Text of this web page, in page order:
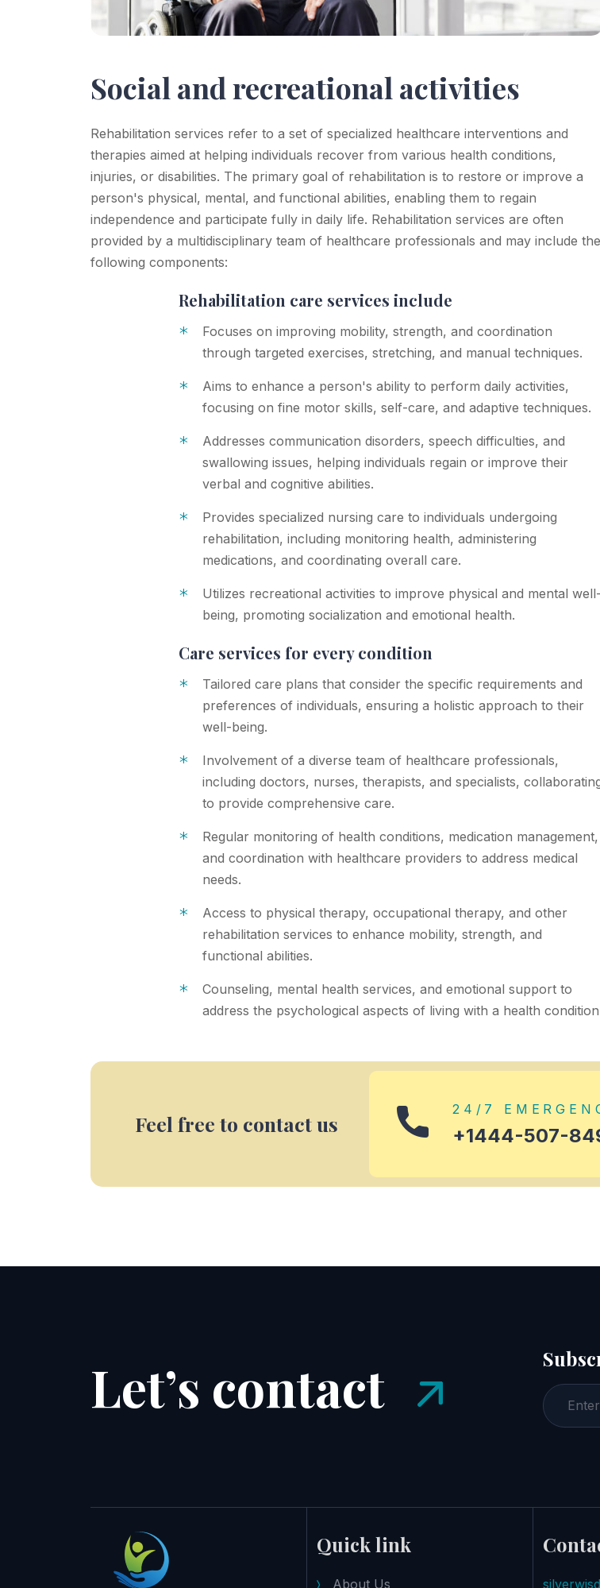
Social and recreational activities
Rehabilitation services refer to a set of specialized healthcare interventions and
therapies aimed at helping individuals recover from various health conditions,
injuries, or disabilities. The primary goal of rehabilitation is to restore or improve a
person's physical, mental, and functional abilities, enabling them to regain
independence and participate fully in daily life. Rehabilitation services are often
provided by a multidisciplinary team of healthcare professionals and may include the
following components:
Rehabilitation care services include
*
Focuses on improving mobility, strength, and coordination
through targeted exercises, stretching, and manual techniques.
*
Aims to enhance a person's ability to perform daily activities,
focusing on fine motor skills, self-care, and adaptive techniques.
*
Addresses communication disorders, speech difficulties, and
swallowing issues, helping individuals regain or improve their
verbal and cognitive abilities.
*
Provides specialized nursing care to individuals undergoing
rehabilitation, including monitoring health, administering
medications, and coordinating overall care.
*
Utilizes recreational activities to improve physical and mental well-
being, promoting socialization and emotional health.
Care services for every condition
*
Tailored care plans that consider the specific requirements and
preferences of individuals, ensuring a holistic approach to their
well-being.
*
Involvement of a diverse team of healthcare professionals,
including doctors, nurses, therapists, and specialists,
to provide comprehensive care.
*
Regular monitoring of health conditions, medication management,
and coordination with healthcare providers to address medical
needs.
*
Access to physical therapy, occupational therapy, and other
rehabilitation services to enhance mobility, strength, and
functional abilities.
*
Counseling, mental health services, and emotional support to
address the psychological aspects of living with a health
Feel free to contact us
24/7
+1444-507-
Let’s contact
Quick link
About Us